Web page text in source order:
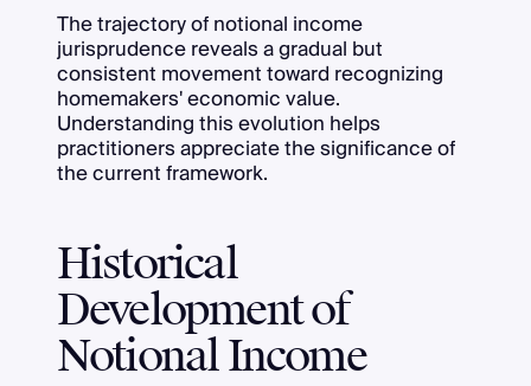
The trajectory of notional income
jurisprudence reveals a gradual but
consistent movement toward recognizing
homemakers' economic value.
Understanding this evolution helps
practitioners appreciate the significance of
the current framework.
Historical
Development of
Notional Income